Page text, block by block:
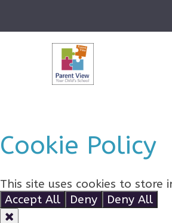
Cookie Policy
This site uses cookies to
Accept All
Deny Deny All